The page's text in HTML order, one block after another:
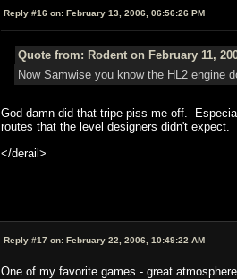
Reply #16 on: February 13, 2006, 06:56:26 PM
Quote from: Rodent on February 11,
Now Samwise you know the HL2 engine
God damn did that tripe piss me off.
routes that the level designers didn't
</derail>
Reply #17 on: February 22, 2006, 10:49:22 AM
One of my favorite games - great